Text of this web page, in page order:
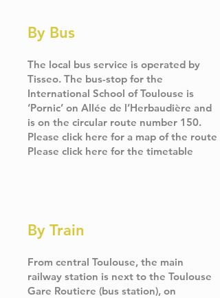
By Bus
The local bus service is operated by
Tisseo. The bus-stop for the
International School of Toulouse is
‘Pornic’ on Allée de l’Herbaudière and
is on the circular route number 150.
Please click here for a map of the route
Please click here for the timetable
By Train
From central Toulouse, the main
railway station is next to the Toulouse
Gare Routiere (bus station), on